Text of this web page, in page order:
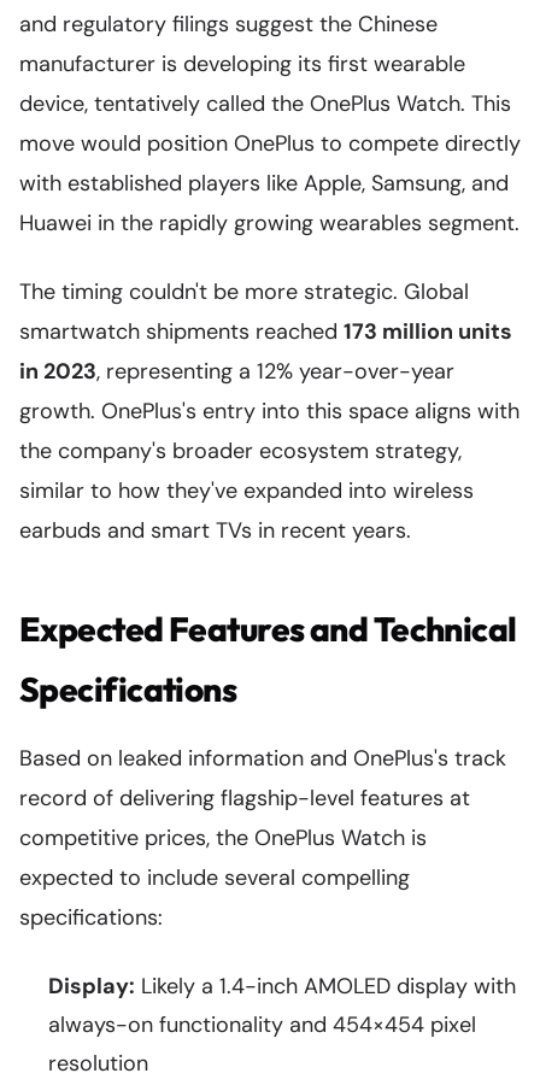
and regulatory filings suggest the Chinese
manufacturer is developing its first wearable
device, tentatively called the OnePlus Watch. This
move would position OnePlus to compete directly
with established players like Apple, Samsung, and
Huawei in the rapidly growing wearables segment.
The timing couldn't be more strategic. Global
smartwatch shipments reached 173 million units
in 2023, representing a 12% year-over-year
growth. OnePlus's entry into this space aligns with
the company's broader ecosystem strategy,
similar to how they've expanded into wireless
earbuds and smart TVs in recent years.
Expected Features and Technical
Specifications
Based on leaked information and OnePlus's track
record of delivering flagship-level features at
competitive prices, the OnePlus Watch is
expected to include several compelling
specifications:
Display: Likely a 1.4-inch AMOLED display with
always-on functionality and 454×454 pixel
resolution